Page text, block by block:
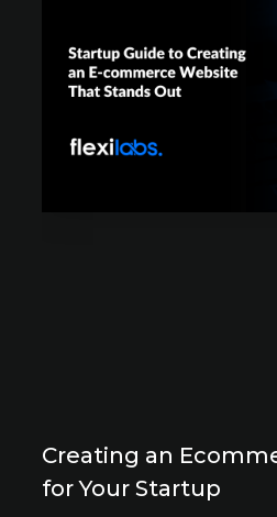
Creating an
for Your Startup